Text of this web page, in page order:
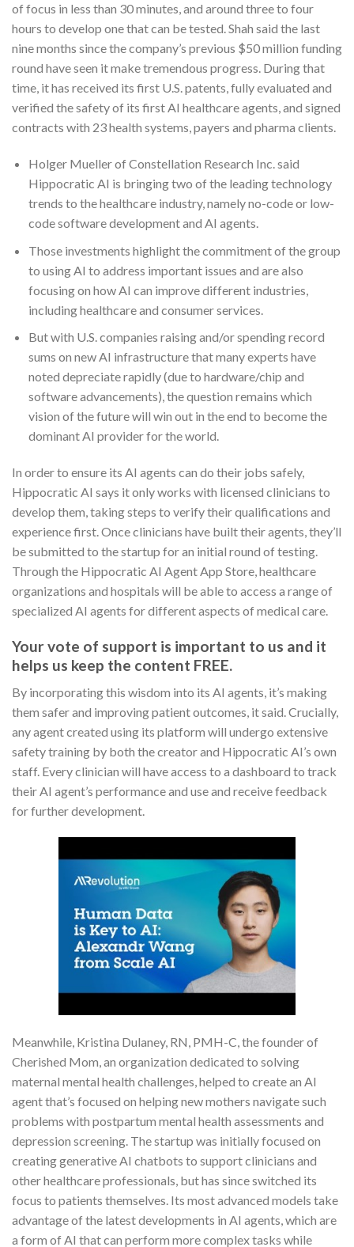
of focus in less than 30 minutes, and around three to four
hours to develop one that can be tested. Shah said the last
nine months since the company’s previous $50 million funding
round have seen it make tremendous progress. During that
time, it has received its first U.S. patents, fully evaluated and
verified the safety of its first AI healthcare agents, and signed
contracts with 23 health systems, payers and pharma clients.
Holger Mueller of Constellation Research Inc. said
Hippocratic AI is bringing two of the leading technology
trends to the healthcare industry, namely no-code or low-
code software development and AI agents.
Those investments highlight the commitment of the group
to using AI to address important issues and are also
focusing on how AI can improve different industries,
including healthcare and consumer services.
But with U.S. companies raising and/or spending record
sums on new AI infrastructure that many experts have
noted depreciate rapidly (due to hardware/chip and
software advancements), the question remains which
vision of the future will win out in the end to become the
dominant AI provider for the world.
In order to ensure its AI agents can do their jobs safely,
Hippocratic AI says it only works with licensed clinicians to
develop them, taking steps to verify their qualifications and
experience first. Once clinicians have built their agents, they’ll
be submitted to the startup for an initial round of testing.
Through the Hippocratic AI Agent App Store, healthcare
organizations and hospitals will be able to access a range of
specialized AI agents for different aspects of medical care.
Your vote of support is important to us and it
helps us keep the content FREE.
By incorporating this wisdom into its AI agents, it’s making
them safer and improving patient outcomes, it said. Crucially,
any agent created using its platform will undergo extensive
safety training by both the creator and Hippocratic AI’s own
staff. Every clinician will have access to a dashboard to track
their AI agent’s performance and use and receive feedback
for further development.
Meanwhile, Kristina Dulaney, RN, PMH-C, the founder of
Cherished Mom, an organization dedicated to solving
maternal mental health challenges, helped to create an AI
agent that’s focused on helping new mothers navigate such
problems with postpartum mental health assessments and
depression screening. The startup was initially focused on
creating generative AI chatbots to support clinicians and
other healthcare professionals, but has since switched its
focus to patients themselves. Its most advanced models take
advantage of the latest developments in AI agents, which are
a form of AI that can perform more complex tasks while